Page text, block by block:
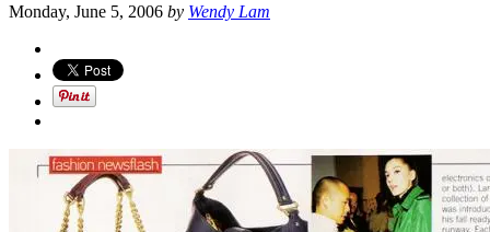
Monday, June 5, 2006 by Wendy Lam